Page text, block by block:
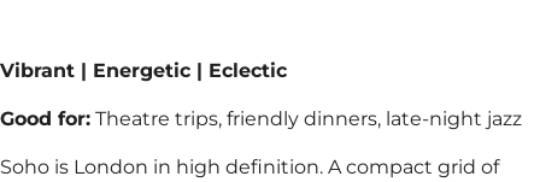
Vibrant | Energetic | Eclectic​
Good for: Theatre trips, friendly dinners, late-night jazz​
Soho is London in high definition. A compact grid of